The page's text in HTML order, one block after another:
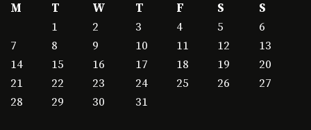
M
T W T F S
S
1
2 3 4 5
6
7
8 9 10 11 12
13
14
15 16 17 18 19
20
21
22 23 24 25 26
27
28
29 30 31